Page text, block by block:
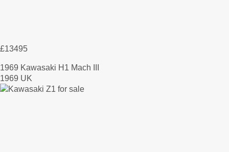
£13495
1969 Kawasaki H1 Mach III
1969 UK